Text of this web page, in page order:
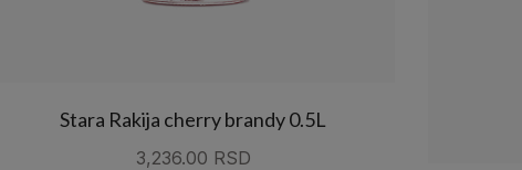
Stara Rakija cherry brandy 0.5L
3,236.00 RSD